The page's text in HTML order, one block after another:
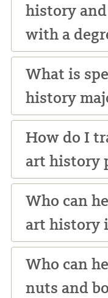
history
with a
What is
history
How do I
art history
Who can
art history
Who can
nuts and